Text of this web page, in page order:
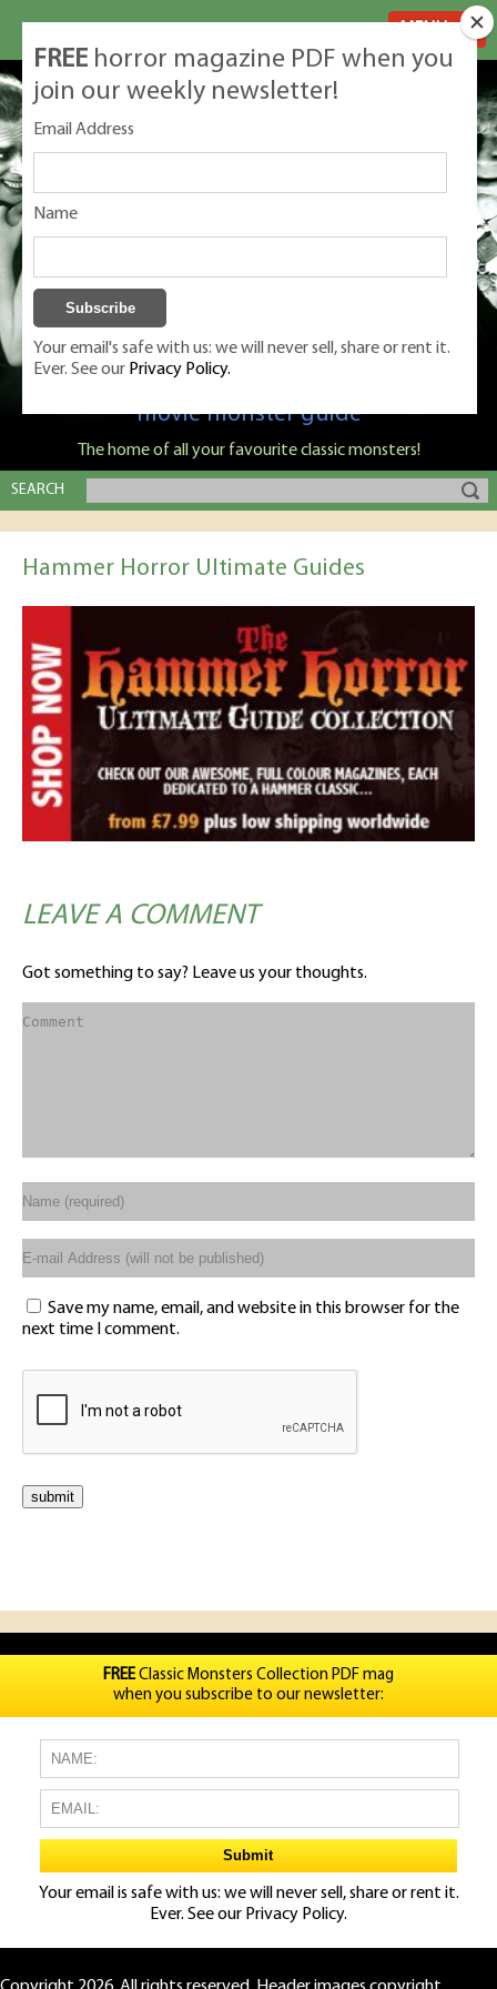
Classic Monsters is Nige Burton's ultimate
movie monster guide
The home of all your favourite classic monsters!
SEARCH
Hammer Horror Ultimate Guides
LEAVE A COMMENT
Got something to say? Leave us your thoughts.
Save my name, email, and website in this browser for the
next time I comment.
FREE horror magazine PDF when you
join our weekly newsletter!
Email Address
Name
Your email's safe with us: we will never sell, share or rent it.
Ever. See our Privacy Policy.
FREEClassic Monsters Collection PDF mag
when you subscribe to our newsletter:
Your email is safe with us: we will never sell, share or rent it.
Ever. See our Privacy Policy.